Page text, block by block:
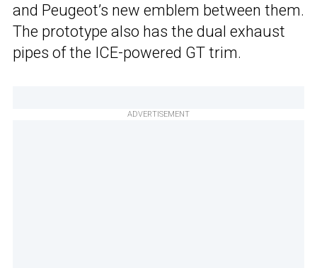
and Peugeot’s new emblem between them.
The prototype also has the dual exhaust
pipes of the ICE-powered GT trim.
ADVERTISEMENT